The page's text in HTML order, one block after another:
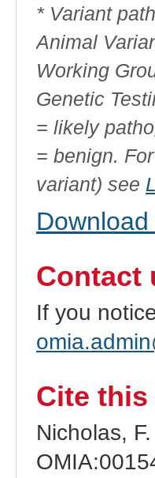
* Variant
Animal
Working
Genetic
= likely
= benign.
variant) see
Contact
If you
Cite
Nicholas,